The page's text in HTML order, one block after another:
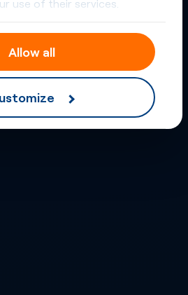
use of their services.
Allow all